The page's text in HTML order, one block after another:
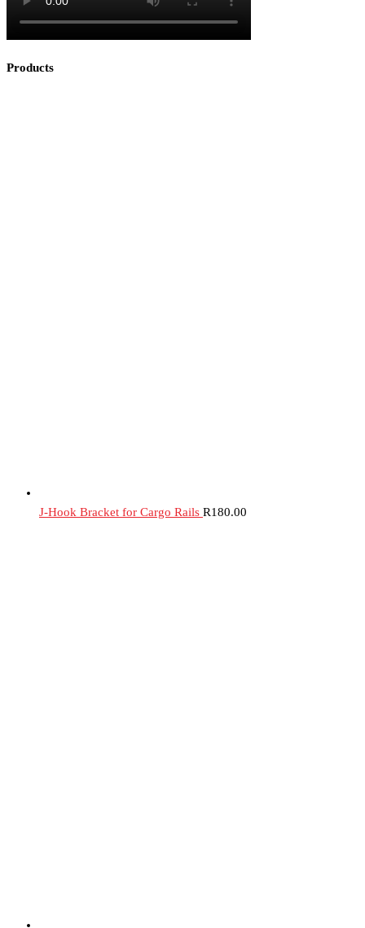
Products
J-Hook Bracket for Cargo Rails R180.00